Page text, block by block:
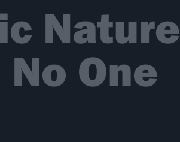
Nature
One